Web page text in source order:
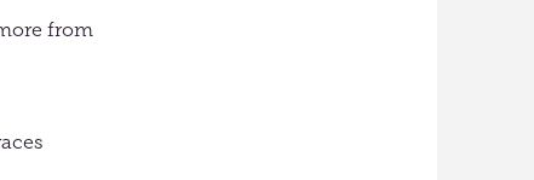
from